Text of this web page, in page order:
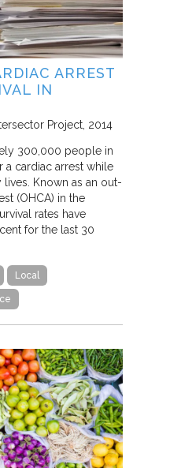
ARREST
IN
Project 2014
300,000 people in
a cardiac arrest while
Known as an out-
(OHCA) in the
rates have
for the last 30
Local